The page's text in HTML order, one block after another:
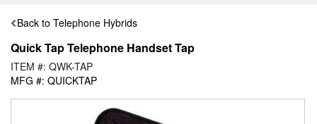
Back to Telephone Hybrids
Quick Tap Telephone Handset Tap
ITEM #: QWK-TAP
MFG #: QUICKTAP